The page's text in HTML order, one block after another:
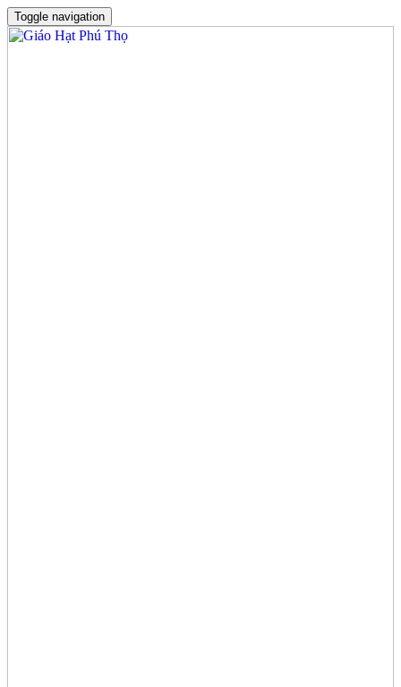
Toggle navigation